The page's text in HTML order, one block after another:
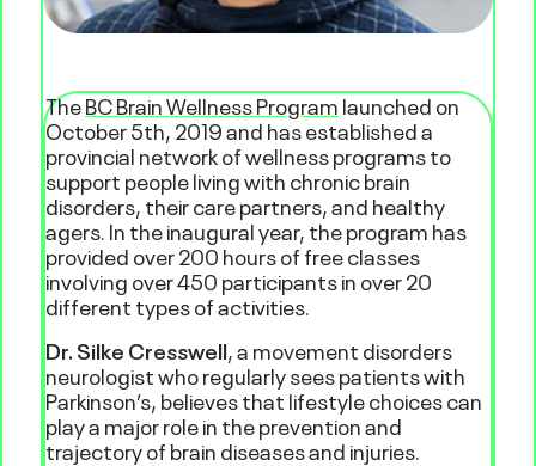
TheBC Brain Wellness Program launched on
October 5th, 2019 and has established a
provincial network of wellness programs to
support people living with chronic brain
disorders, their care partners, and healthy
agers. In the inaugural year, the program has
provided over 200 hours of free classes
involving over 450 participants in over 20
different types of activities.
Dr. Silke Cresswell, a movement disorders
neurologist who regularly sees patients with
Parkinson’s, believes that lifestyle choices can
play a major role in the prevention and
trajectory of brain diseases and injuries.